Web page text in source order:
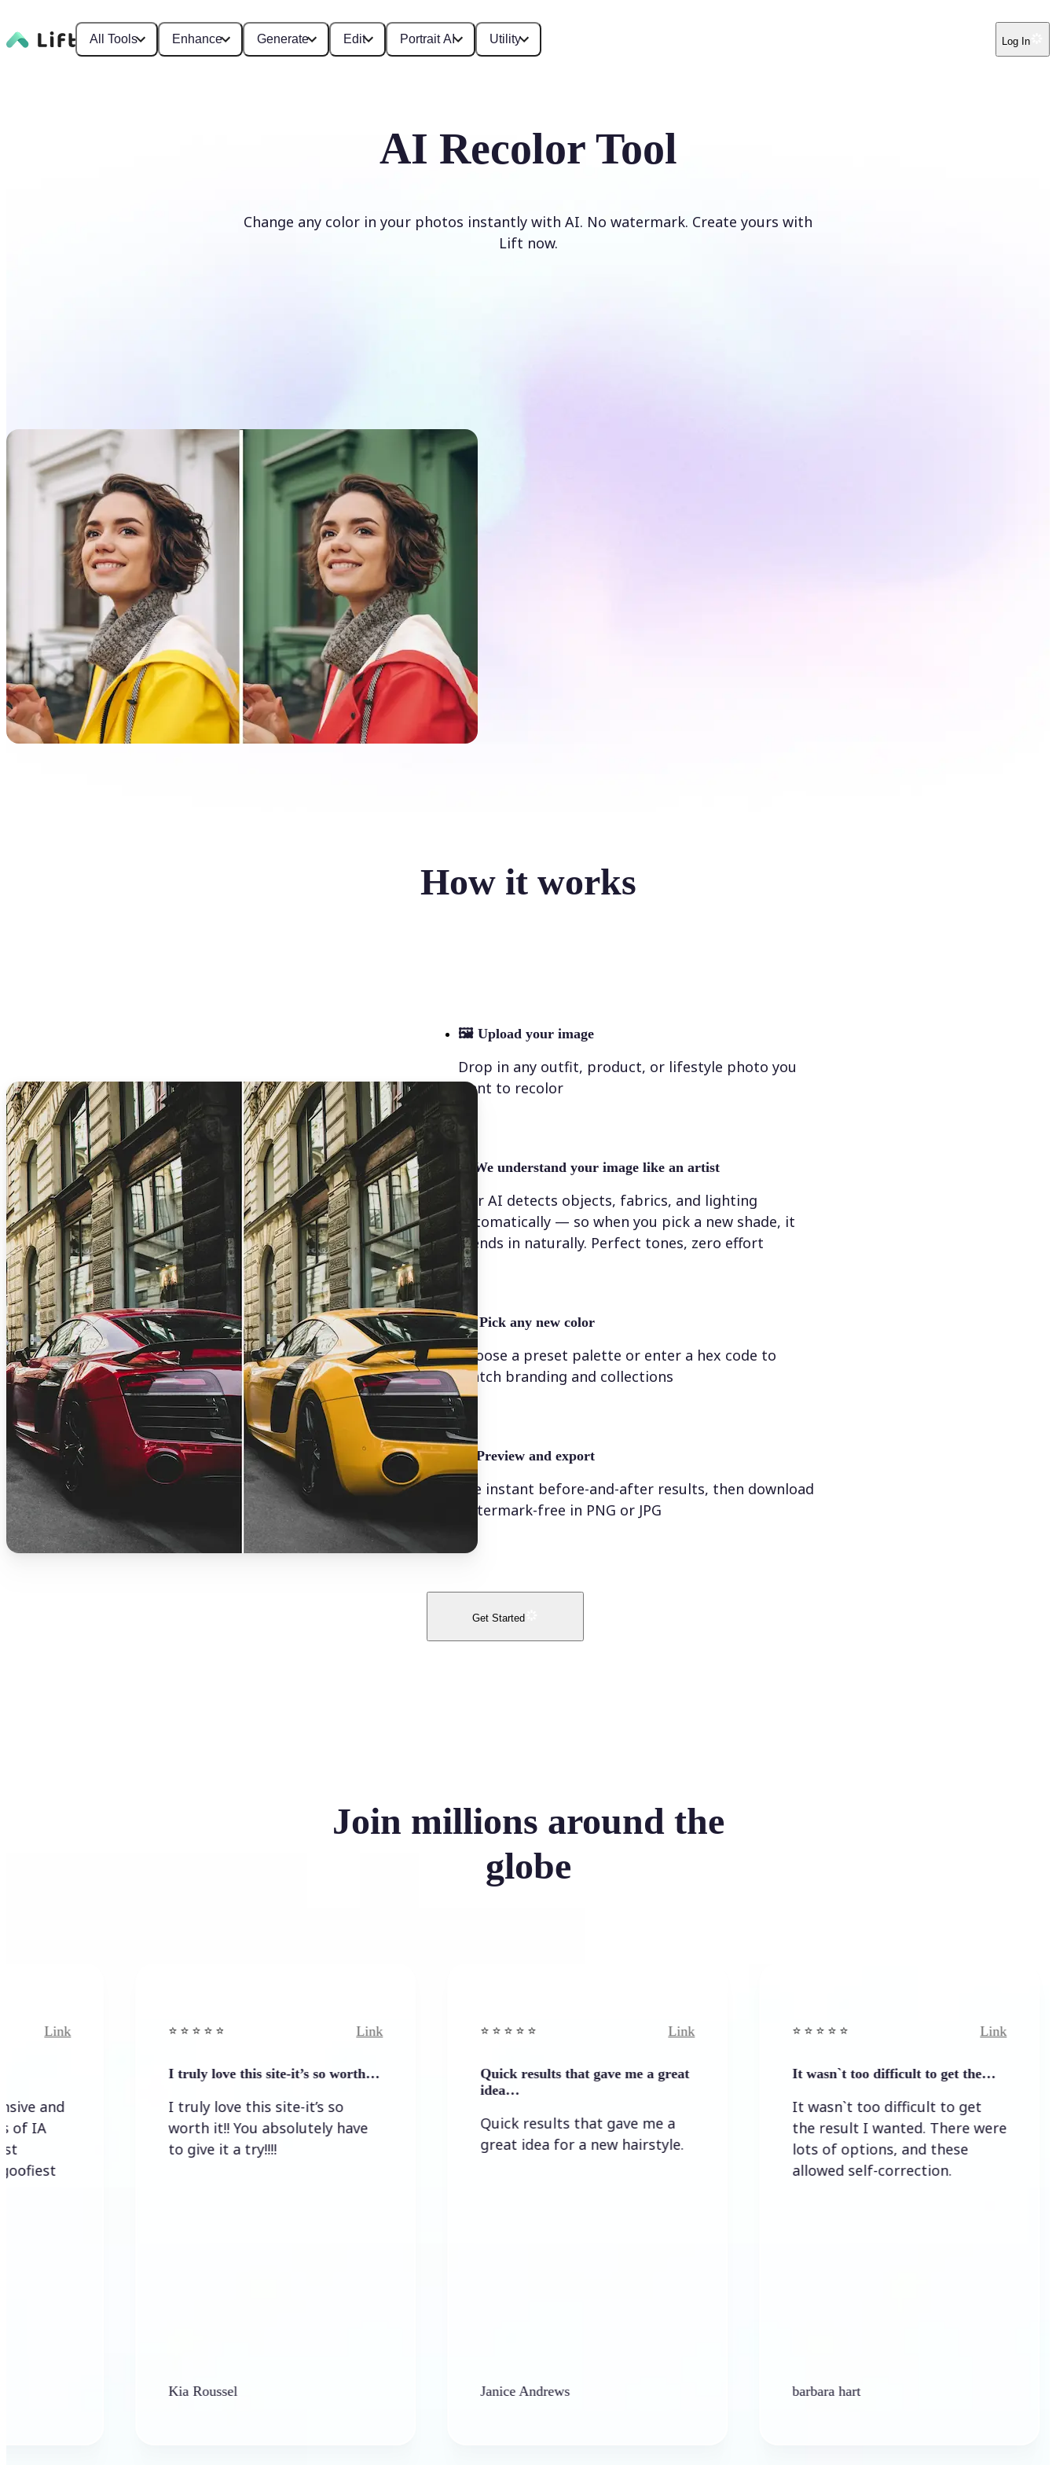
All Tools Enhance Generate Edit Portrait AI Utility Log In
AI Recolor Tool
Change any color in your photos instantly with AI. No watermark. Create yours with
Lift now.
How it works
🖼 Upload your image
Drop in any outfit, product, or lifestyle photo you
want to recolor
✨ We understand your image like an artist
Our AI detects objects, fabrics, and lighting
automatically — so when you pick a new shade, it
blends in naturally. Perfect tones, zero effort
💁‍♀️ Pick any new color
Choose a preset palette or enter a hex code to
match branding and collections
Preview and export
See instant before-and-after results, then download
watermark-free in PNG or JPG
Get Started
Join millions around the
globe
⭐️ ⭐️ ⭐️ ⭐ ⭐️
I truly love this site-it’s so worth…
I truly love this site-it’s so
worth it!! You absolutely have
to give it a try!!!!
Kia Roussel
⭐️ ⭐️ ⭐️ ⭐ ⭐️
Quick results that gave me a great
Quick results that gave me a
great idea for a new hairstyle.
Janice Andrews
⭐️ ⭐️ ⭐️ ⭐ ⭐️
It wasn`t too difficult to get the…
It wasn`t too difficult to get
the result I wanted. There were
lots of options, and these
allowed self-correction.
barbara hart